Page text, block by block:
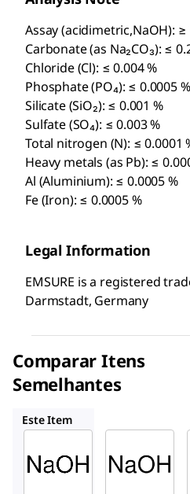
Assay (acidimetric,NaOH): ≥
Carbonate (as Na₂CO₃): ≤
Chloride (Cl): ≤ 0.004 %
Phosphate (PO₄): ≤ 0.0005 %
Silicate (SiO₂): ≤ 0.001 %
Sulfate (SO₄): ≤ 0.003 %
Total nitrogen (N): ≤ 0.0001
Heavy metals (as Pb): ≤
Al (Aluminium): ≤ 0.0005 %
Fe (Iron): ≤ 0.0005 %
Legal Information
EMSURE is a registered
Darmstadt, Germany
Comparar Itens
Semelhantes
Este Item
1.05590
Hidróxi